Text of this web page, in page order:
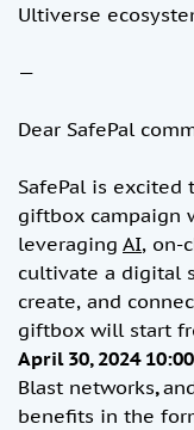
Ultiverse
—
Dear SafePal
SafePal is excited
giftbox campaign
leveraging AI, on-
cultivate a digital
create, and
giftbox will start
April 30, 2024 10:00
Blast networks,
benefits in the